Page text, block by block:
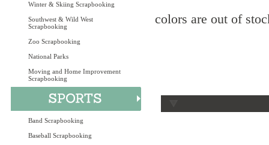
Winter & Skiing Scrapbooking
Southwest & Wild West
Scrapbooking
Zoo Scrapbooking
National Parks
Moving and Home Improvement
Scrapbooking
Band Scrapbooking
Baseball Scrapbooking
colors are out of